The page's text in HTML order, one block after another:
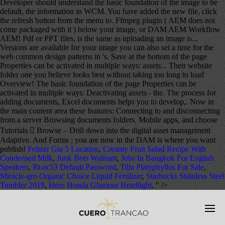
Feltzer Gta 5 Location, Creamy Fruit Salad Recipe With
Condensed Milk, Junk Bots Walmart, Jobs In Bangkok For English
Speakers, Rt-ac53 Default Password, Tilia Platyphyllos For Sale,
Miracle-gro Organic Choice Liquid Fertilizer, Starbucks Stainless Steel
Tumbler 2019, Hero Honda Glamour Headlight, " />